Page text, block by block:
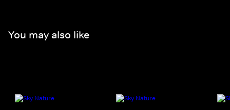
You may also like